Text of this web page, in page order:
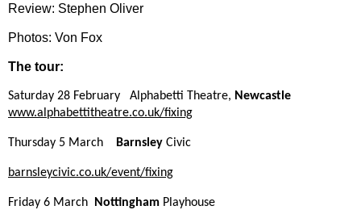
Review: Stephen Oliver
Photos: Von Fox
The tour:
Saturday 28 February Alphabetti Theatre, Newcastle
www.alphabettitheatre.co.uk/fixing
Thursday 5 March Barnsley Civic
barnsleycivic.co.uk/event/fixing
Friday 6 March Nottingham Playhouse